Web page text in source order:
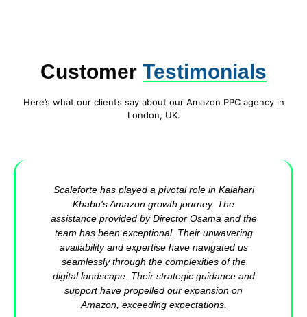
Customer Testimonials
Here’s what our clients say about our Amazon PPC agency in
London, UK.
Scaleforte has played a pivotal role in Kalahari
Khabu's Amazon growth journey. The
assistance provided by Director Osama and the
team has been exceptional. Their unwavering
availability and expertise have navigated us
seamlessly through the complexities of the
digital landscape. Their strategic guidance and
support have propelled our expansion on
Amazon, exceeding expectations.